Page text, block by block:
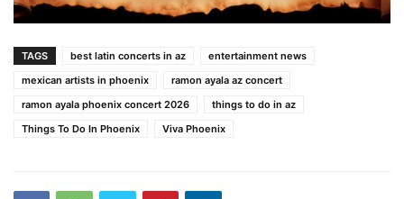
TAGS best latin concerts in az
entertainment news
mexican artists in phoenix
ramon ayala az concert
ramon ayala phoenix concert 2026
things to do in az
Things To Do In Phoenix
Viva Phoenix